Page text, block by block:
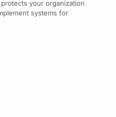
your organization
systems for